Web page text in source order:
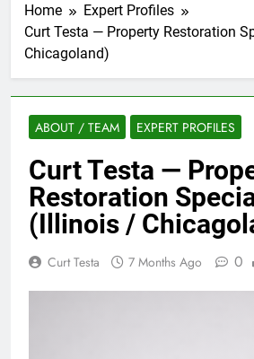
Home
Expert Profiles
Curt Testa — Property Restoration
Chicagoland)
ABOUT / TEAM EXPERT PROFILES
Curt Testa —
Restoration
(Illinois /
Curt Testa 7 Months Ago 0